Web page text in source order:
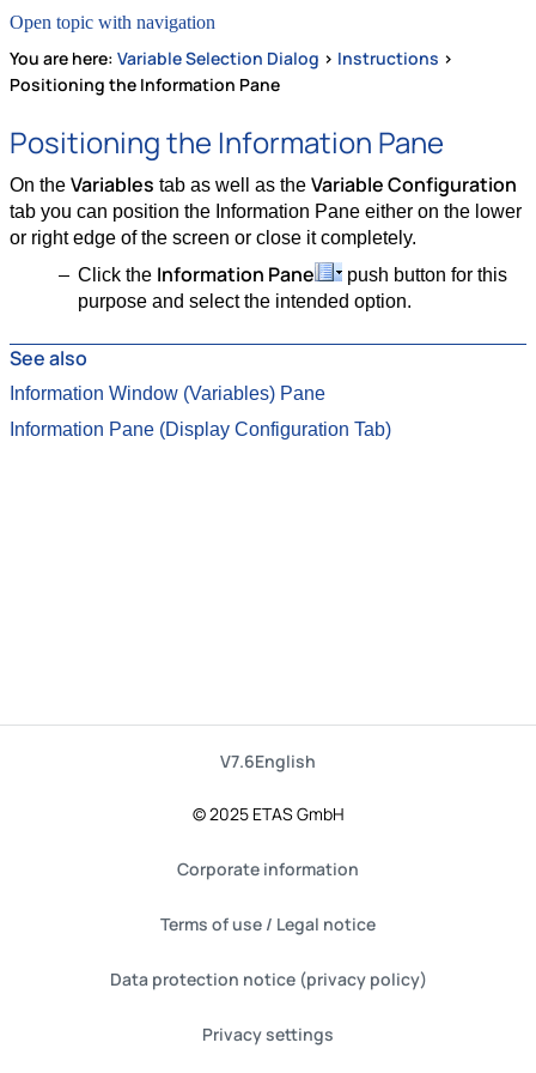
Open topic with navigation
You are here: Variable Selection Dialog > Instructions >
Positioning the Information Pane
Positioning the Information Pane
On the Variables tab as well as the Variable Configuration
tab you can position the Information Pane either on the lower
or right edge of the screen or close it completely.
Click the Information Pane
push button for this
purpose and select the intended option.
See also
Information Window (Variables) Pane
Information Pane (Display Configuration Tab)
V7.6English
© 2025 ETAS GmbH
Corporate information
Terms of use / Legal notice
Data protection notice (privacy policy)
Privacy settings